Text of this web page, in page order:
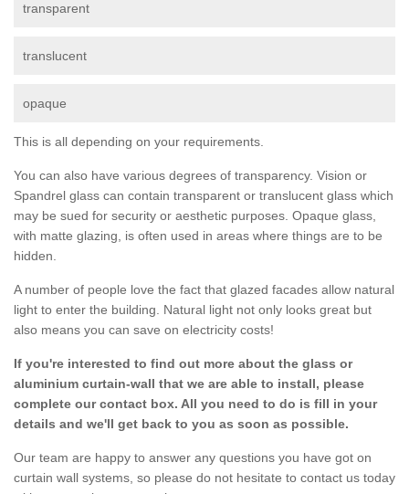
transparent
translucent
opaque
This is all depending on your requirements.
You can also have various degrees of transparency. Vision or
Spandrel glass can contain transparent or translucent glass which
may be sued for security or aesthetic purposes. Opaque glass,
with matte glazing, is often used in areas where things are to be
hidden.
A number of people love the fact that glazed facades allow natural
light to enter the building. Natural light not only looks great but
also means you can save on electricity costs!
If you're interested to find out more about the glass or
aluminium curtain-wall that we are able to install, please
complete our contact box. All you need to do is fill in your
details and we'll get back to you as soon as possible.
Our team are happy to answer any questions you have got on
curtain wall systems, so please do not hesitate to contact us today